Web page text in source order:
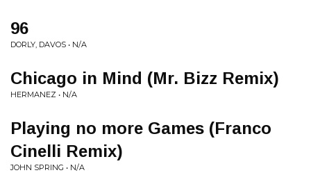
96
DORLY, DAVOS • N/A
Chicago in Mind (Mr. Bizz Remix)
HERMANEZ • N/A
Playing no more Games (Franco
Cinelli Remix)
JOHN SPRING • N/A